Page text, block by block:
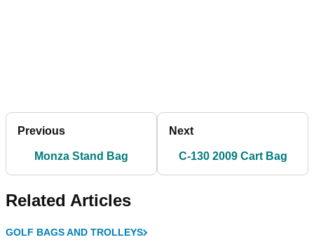
Previous
Monza Stand Bag
Next
C-130 2009 Cart Bag
Related Articles
GOLF BAGS AND TROLLEYS